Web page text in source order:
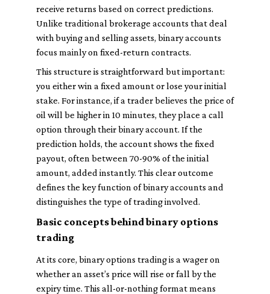
receive returns based on correct predictions.
Unlike traditional brokerage accounts that deal
with buying and selling assets, binary accounts
focus mainly on fixed-return contracts.
This structure is straightforward but important:
you either win a fixed amount or lose your initial
stake. For instance, if a trader believes the price of
oil will be higher in 10 minutes, they place a call
option through their binary account. If the
prediction holds, the account shows the fixed
payout, often between 70-90% of the initial
amount, added instantly. This clear outcome
defines the key function of binary accounts and
distinguishes the type of trading involved.
Basic concepts behind binary options
trading
At its core, binary options trading is a wager on
whether an asset’s price will rise or fall by the
expiry time. This all-or-nothing format means